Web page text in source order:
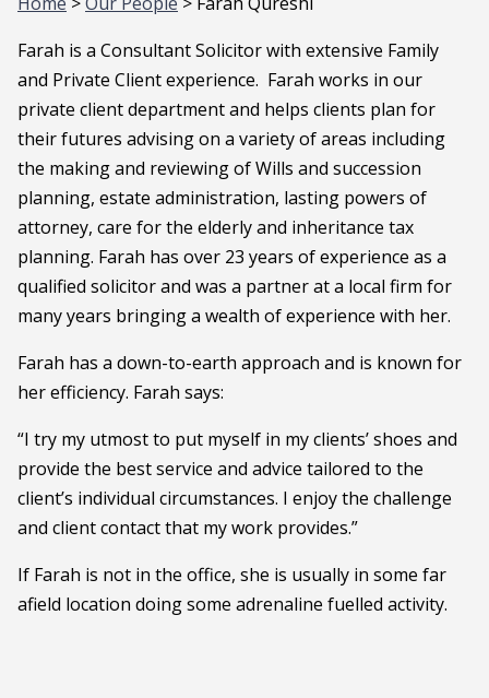
Farah is a Consultant Solicitor with extensive Family
and Private Client experience. Farah works in our
private client department and helps clients plan for
their futures advising on a variety of areas including
the making and reviewing of Wills and succession
planning, estate administration, lasting powers of
attorney, care for the elderly and inheritance tax
planning. Farah has over 23 years of experience as a
qualified solicitor and was a partner at a local firm for
many years bringing a wealth of experience with her.
Farah has a down-to-earth approach and is known for
her efficiency. Farah says:
“I try my utmost to put myself in my clients’ shoes and
provide the best service and advice tailored to the
client’s individual circumstances. I enjoy the challenge
and client contact that my work provides.”
If Farah is not in the office, she is usually in some far
afield location doing some adrenaline fuelled activity.